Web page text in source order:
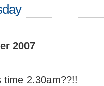
2007
time 2.30am??!!